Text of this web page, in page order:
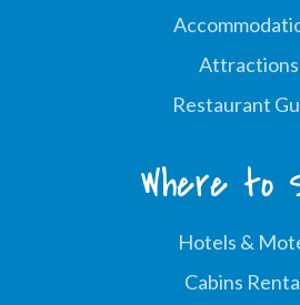
Attractions
Restaurant
Where to
Hotels &
Cabins